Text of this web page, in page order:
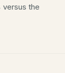
versus the